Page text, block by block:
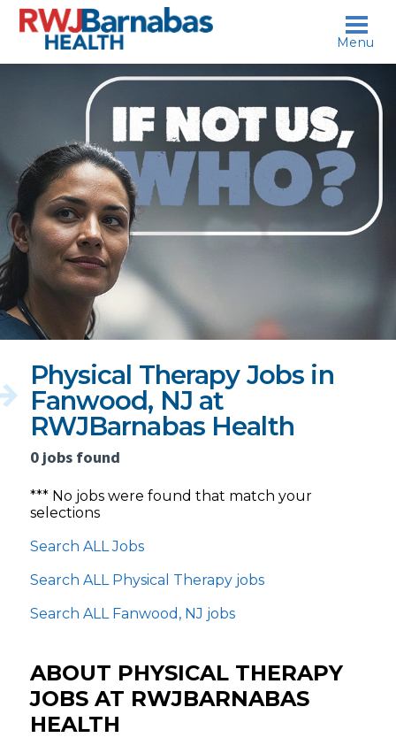
skip to content
who?
Physical Therapy Jobs in
Fanwood, NJ at
RWJBarnabas Health
0 jobs found
*** No jobs were found that match your
selections
Search ALL Jobs
Search ALL Physical Therapy jobs
Search ALL Fanwood, NJ jobs
ABOUT PHYSICAL THERAPY
JOBS AT RWJBARNABAS
HEALTH
Menu